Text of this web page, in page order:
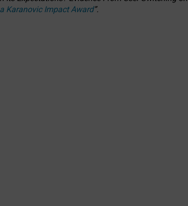
Karanovic Impact Award”.